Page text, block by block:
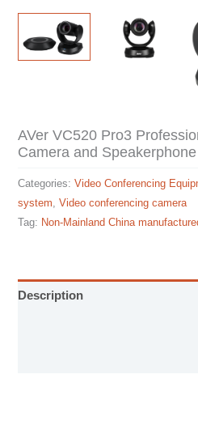
AVer VC520 Pro3
Camera and
Categories:Video Conferencing
system ,Video conferencing camera
Tag: Non-Mainland China
Description